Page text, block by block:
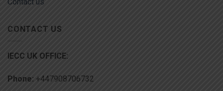
CONTACT US
IECC UK OFFICE:
Phone: +447908706732